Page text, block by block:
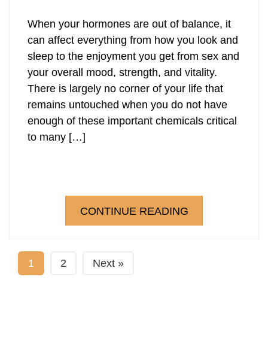
When your hormones are out of balance, it
can affect everything from how you look and
sleep to the enjoyment you get from sex and
your overall mood, strength, and vitality.
There is largely no corner of your life that
remains untouched when you do not have
enough of these important chemicals critical
to many […]
CONTINUE READING
1 2 Next »